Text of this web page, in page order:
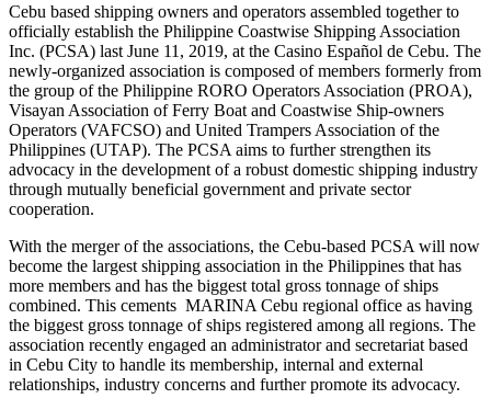
Cebu based shipping owners and operators assembled together to
officially establish the Philippine Coastwise Shipping Association
Inc. (PCSA) last June 11, 2019, at the Casino Español de Cebu. The
newly-organized association is composed of members formerly from
the group of the Philippine RORO Operators Association (PROA),
Visayan Association of Ferry Boat and Coastwise Ship-owners
Operators (VAFCSO) and United Trampers Association of the
Philippines (UTAP). The PCSA aims to further strengthen its
advocacy in the development of a robust domestic shipping industry
through mutually beneficial government and private sector
cooperation.
With the merger of the associations, the Cebu-based PCSA will now
become the largest shipping association in the Philippines that has
more members and has the biggest total gross tonnage of ships
combined. This cements MARINA Cebu regional office as having
the biggest gross tonnage of ships registered among all regions. The
association recently engaged an administrator and secretariat based
in Cebu City to handle its membership, internal and external
relationships, industry concerns and further promote its advocacy.